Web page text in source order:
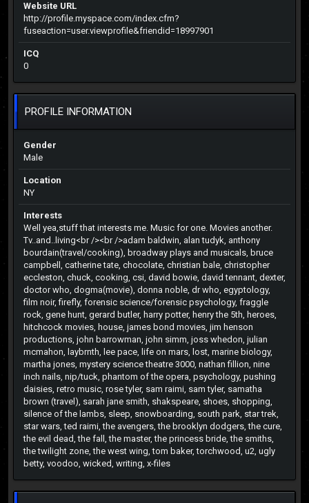
Website URL
http://profile.myspace.com/index.cfm?
fuseaction=user.viewprofile&friendid=18997901
ICQ
0
PROFILE INFORMATION
Gender
Male
Location
NY
Interests
Well yea,stuff that interests me. Music for one. Movies another.
Tv..and..living<br /><br />adam baldwin, alan tudyk, anthony
bourdain(travel/cooking), broadway plays and musicals, bruce
campbell, catherine tate, chocolate, christian bale, christopher
eccleston, chuck, cooking, csi, david bowie, david tennant, dexter,
doctor who, dogma(movie), donna noble, dr who, egyptology,
film noir, firefly, forensic science/forensic psychology, fraggle
rock, gene hunt, gerard butler, harry potter, henry the 5th, heroes,
hitchcock movies, house, james bond movies, jim henson
productions, john barrowman, john simm, joss whedon, julian
mcmahon, laybrnth, lee pace, life on mars, lost, marine biology,
martha jones, mystery science theatre 3000, nathan fillion, nine
inch nails, nip/tuck, phantom of the opera, psychology, pushing
daisies, retro music, rose tyler, sam raimi, sam tyler, samatha
brown (travel), sarah jane smith, shakspeare, shoes, shopping,
silence of the lambs, sleep, snowboarding, south park, star trek,
star wars, ted raimi, the avengers, the brooklyn dodgers, the cure,
the evil dead, the fall, the master, the princess bride, the smiths,
the twilight zone, the west wing, tom baker, torchwood, u2, ugly
betty, voodoo, wicked, writing, x-files